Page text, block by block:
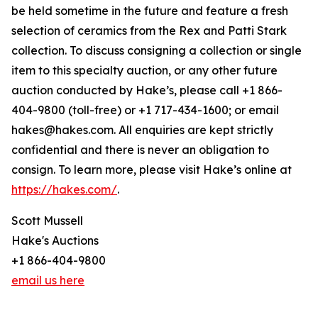
be held sometime in the future and feature a fresh
selection of ceramics from the Rex and Patti Stark
collection. To discuss consigning a collection or single
item to this specialty auction, or any other future
auction conducted by Hake’s, please call +1 866-
404-9800 (toll-free) or +1 717-434-1600; or email
hakes@hakes.com. All enquiries are kept strictly
confidential and there is never an obligation to
consign. To learn more, please visit Hake’s online at
https://hakes.com/.
Scott Mussell
Hake's Auctions
+1 866-404-9800
email us here